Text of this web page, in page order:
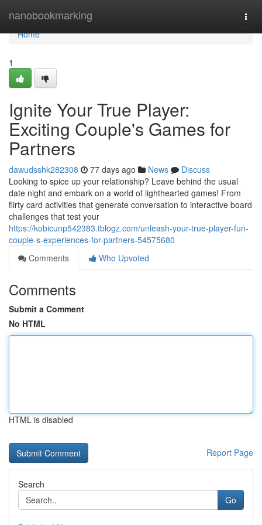
nanobookmarking
Home
Home
1
Ignite Your True Player:
Exciting Couple's Games for
Partners
dawudsshk282308 77 days ago News
Discuss
Looking to spice up your relationship? Leave behind the usual
date night and embark on a world of lighthearted games! From
flirty card activities that generate conversation to interactive board
challenges that test your
https://kobicunp542383.tblogz.com/unleash-your-true-player-fun-
couple-s-experiences-for-partners-54575680
Comments
Who Upvoted
Comments
Submit a Comment
No HTML
HTML is disabled
Report Page
Search
Go